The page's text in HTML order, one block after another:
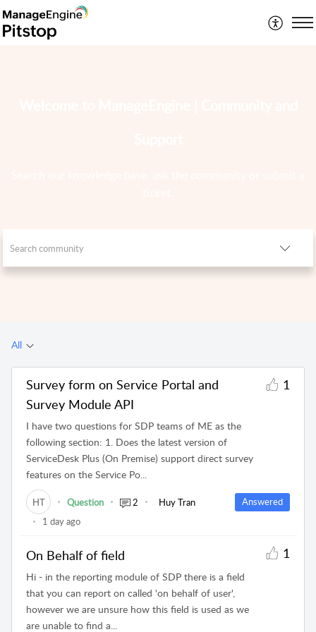
All
Survey form on Service Portal and
Survey Module API
I have two questions for SDP teams of ME as the
following section: 1. Does the latest version of
ServiceDesk Plus (On Premise) support direct survey
features on the Service Po...
1
HT Question 2
Huy Tran
1 day ago
Answered
On Behalf of field
Hi - in the reporting module of SDP there is a field
that you can report on called 'on behalf of user',
however we are unsure how this field is used as we
are unable to find a...
1